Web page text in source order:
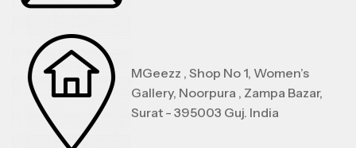
MGeezz , Shop No 1, Women’s
Gallery, Noorpura , Zampa Bazar,
Surat - 395003 Guj. India